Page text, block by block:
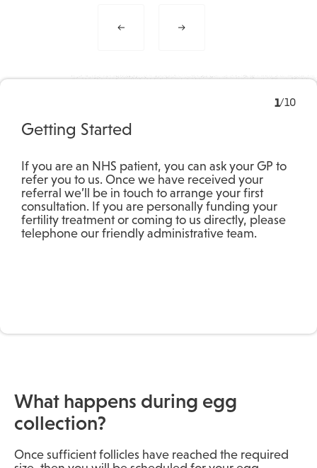
1/10
Getting Started
If you are an NHS patient, you can ask your GP to
refer you to us. Once we have received your
referral we’ll be in touch to arrange your first
consultation. If you are personally funding your
fertility treatment or coming to us directly, please
telephone our friendly administrative team.
What happens during egg
collection?
Once sufficient follicles have reached the required